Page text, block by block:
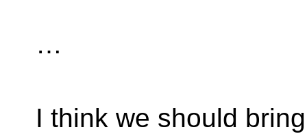
…
I think we should